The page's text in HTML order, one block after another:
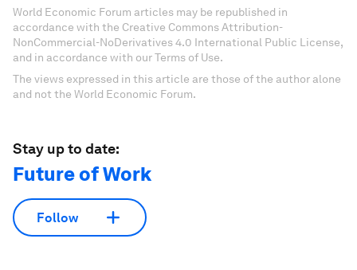
World Economic Forum articles may be republished in
accordance with the Creative Commons Attribution-
NonCommercial-NoDerivatives 4.0 International Public License,
and in accordance with our Terms of Use.
The views expressed in this article are those of the author alone
and not the World Economic Forum.
Stay up to date:
Future of Work
Follow